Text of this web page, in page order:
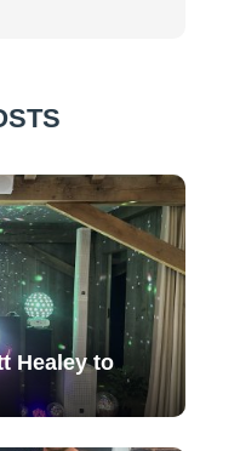
Healey to